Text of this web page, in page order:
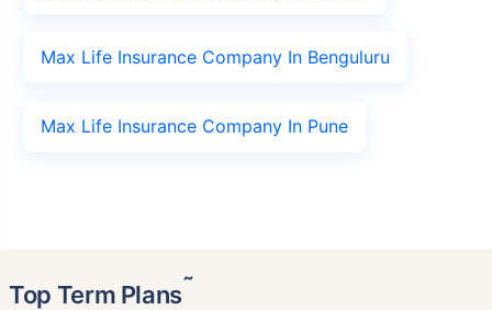
Max Life Insurance Company In Benguluru
Max Life Insurance Company In Pune
Top Term Plans˜